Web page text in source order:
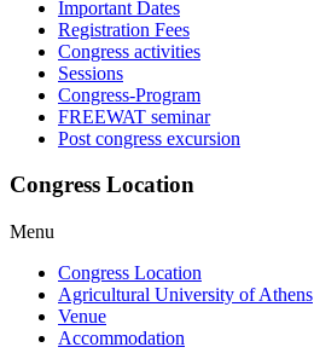
Important Dates
Registration Fees
Congress activities
Sessions
Congress-Program
FREEWAT seminar
Post congress excursion
Congress Location
Menu
Congress Location
Agricultural University of Athens
Venue
Accommodation